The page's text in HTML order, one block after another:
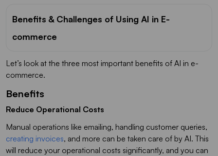
Benefits & Challenges of Using AI in E-
commerce
Let’s look at the three most important benefits of AI in e-
commerce.
Benefits
Reduce Operational Costs
Manual operations like emailing, handling customer queries,
creating invoices, and more can be taken care of by AI. This
will reduce your operational costs significantly, and you can